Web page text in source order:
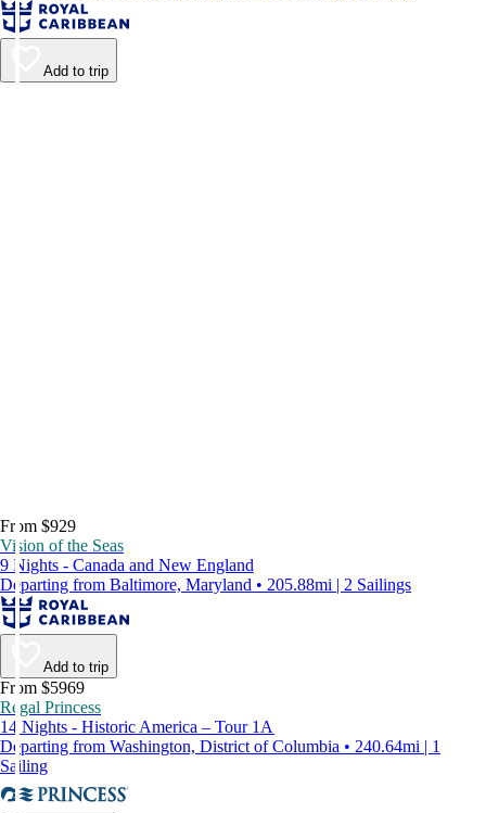
Add to trip
From $929
Vision of the Seas
9 Nights - Canada and New England
Departing from Baltimore, Maryland • 205.88mi | 2 Sailings
Add to trip
From $5969
Regal Princess
14 Nights - Historic America – Tour 1A
Departing from Washington, District of Columbia • 240.64mi | 1
Sailing